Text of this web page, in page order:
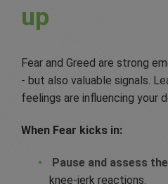
up
Fear and Greed are strong
- but also valuable signals.
feelings are influencing your
When Fear kicks in:
Pause and assess
knee-jerk reactions.